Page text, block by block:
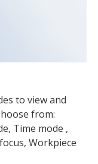
to view and
from:
Time mode ,
Workpiece